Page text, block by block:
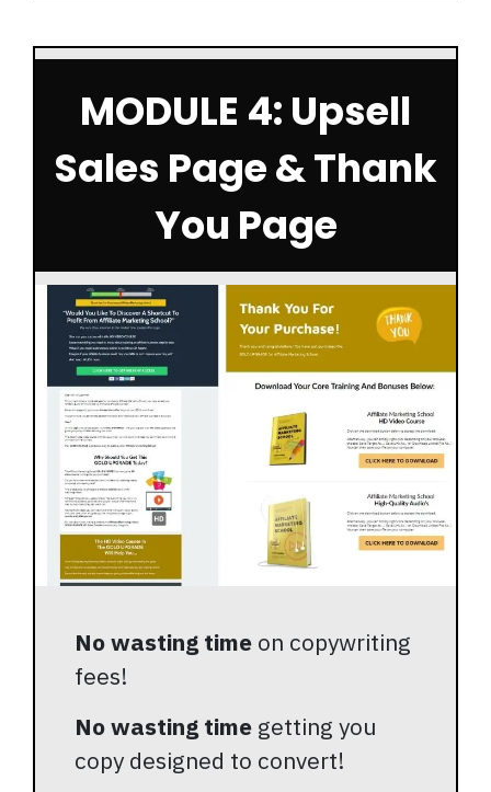
MODULE 4: Upsell
Sales Page & Thank
You Page
No wasting time on copywriting
fees!
No wasting time getting you
copy designed to convert!